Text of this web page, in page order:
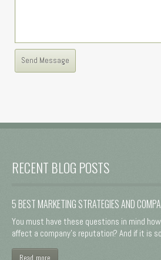
RECENT BLOG POSTS
5 BEST MARKETING STRATEGIES AND
You must have these questions in mind
affect a company's reputation? And if it is so,
Read more